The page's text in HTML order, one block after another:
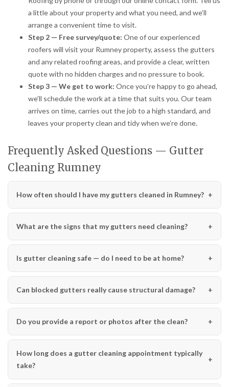
a little about your property and what you need, and we’ll
arrange a convenient time to visit.
Step 2 — Free survey/quote: One of our experienced
roofers will visit your Rumney property, assess the gutters
and any related roofing areas, and provide a clear, written
quote with no hidden charges and no pressure to book.
Step 3 — We get to work: Once you’re happy to go ahead,
we’ll schedule the work at a time that suits you. Our team
arrives on time, carries out the job to a high standard, and
leaves your property clean and tidy when we’re done.
Frequently Asked Questions — Gutter
Cleaning Rumney
How often should I have my gutters cleaned in Rumney?
What are the signs that my gutters need cleaning?
Is gutter cleaning safe — do I need to be at home?
Can blocked gutters really cause structural damage?
Do you provide a report or photos after the clean?
How long does a gutter cleaning appointment typically
take?